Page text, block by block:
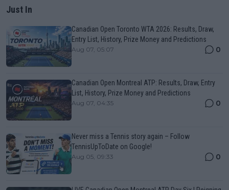
Just In
Canadian Open Toronto WTA 2026: Results, Draw,
Entry List, History, Prize Money and Predictions
Aug 07, 05:07 0
Canadian Open Montreal ATP: Results, Draw, Entry
List, History, Prize Money and Predictions
Aug 07, 04:35 0
Never miss a Tennis story again – Follow
TennisUpToDate on Google!
Aug 05, 09:33 0